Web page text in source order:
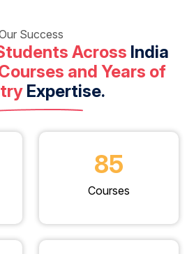
Success
Across India
and Years of
Expertise.
85
Courses